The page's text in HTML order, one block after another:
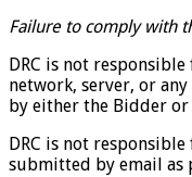
Failure to comply with
DRC is not
network, server, or
by either the Bidder or
DRC is not
submitted by email as